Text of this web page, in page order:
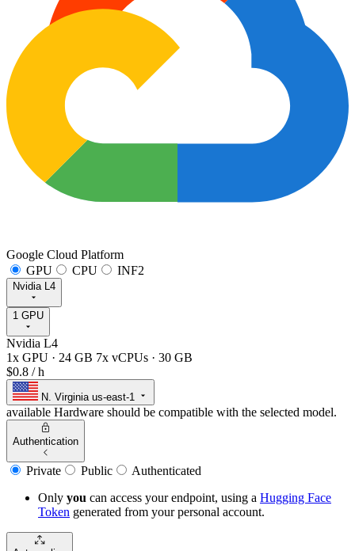
Google Cloud Platform
GPU
CPU INF2
Nvidia L4
1 GPU
Nvidia L4
1x GPU · 24 GB 7x vCPUs · 30 GB
$0.8 / h
N. Virginia us-east-1
available Hardware should be compatible with the selected model.
Authentication
Private Public
Authenticated
Only you can access your endpoint, using a Hugging Face
Token generated from yourpersonal account.